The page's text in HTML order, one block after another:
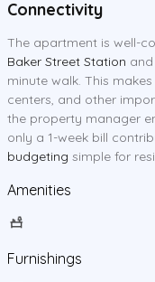
Connectivity
The apartment is well-
Baker Street Station and
minute walk. This
centers, and other
the property manager
only a 1-week bill
budgeting simple for
Amenities
Furnishings